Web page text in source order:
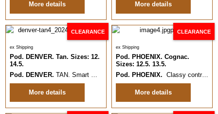
More details More details
CLEARANCE
ex Shipping
Pod. DENVER. Tan. Sizes: 12.
14.5.
Pod. DENVER. TAN. Smart modern plain style formal Leather shoe.
More details
CLEARANCE
ex Shipping
Pod. PHOENIX. Cognac.
Sizes: 12.5. 13.5.
Pod. PHOENIX. Classy contrast effect modern pull on Chelsea boot.
More details